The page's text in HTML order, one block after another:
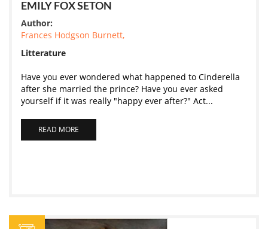
EMILY FOX SETON
Author:
Frances Hodgson Burnett,
Litterature
Have you ever wondered what happened to Cinderella
after she married the prince? Have you ever asked
yourself if it was really "happy ever after?" Act...
READ MORE